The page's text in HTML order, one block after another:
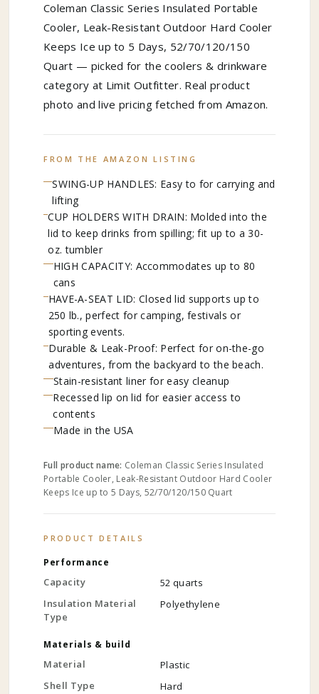
Coleman Classic Series Insulated Portable
Cooler, Leak-Resistant Outdoor Hard Cooler
Keeps Ice up to 5 Days, 52/70/120/150
Quart — picked for the coolers & drinkware
category at Limit Outfitter. Real product
photo and live pricing fetched from Amazon.
FROM THE AMAZON LISTING
SWING-UP HANDLES: Easy to for carrying and
lifting
CUP HOLDERS WITH DRAIN: Molded into the
lid to keep drinks from spilling; fit up to a 30-
oz. tumbler
HIGH CAPACITY: Accommodates up to 80
cans
HAVE-A-SEAT LID: Closed lid supports up to
250 lb., perfect for camping, festivals or
sporting events.
Durable & Leak-Proof: Perfect for on-the-go
adventures, from the backyard to the beach.
Stain-resistant liner for easy cleanup
Recessed lip on lid for easier access to
contents
Made in the USA
Full product name: Coleman Classic Series Insulated
Portable Cooler, Leak-Resistant Outdoor Hard Cooler
Keeps Ice up to 5 Days, 52/70/120/150 Quart
PRODUCT DETAILS
Performance
Capacity
52 quarts
Insulation Material
Type
Polyethylene
Materials & build
Material
Plastic
Shell Type
Hard